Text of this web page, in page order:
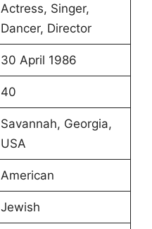
Actress, Singer,
Dancer, Director
30 April 1986
40
Savannah, Georgia,
USA
American
Jewish